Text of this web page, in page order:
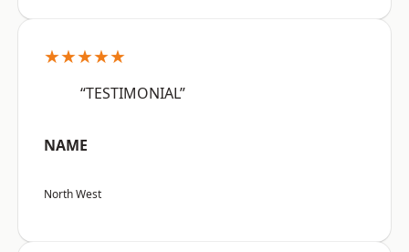
★★★★★
“TESTIMONIAL”
NAME
North West